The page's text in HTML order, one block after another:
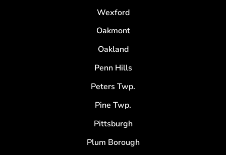
Wexford
Oakmont
Oakland
Penn Hills
Peters Twp.
Pine Twp.
Pittsburgh
Plum Borough